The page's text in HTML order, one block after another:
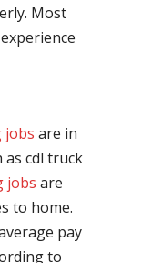
Most
jobs are in
as cdl truck
jobs are
to home.
pay
to